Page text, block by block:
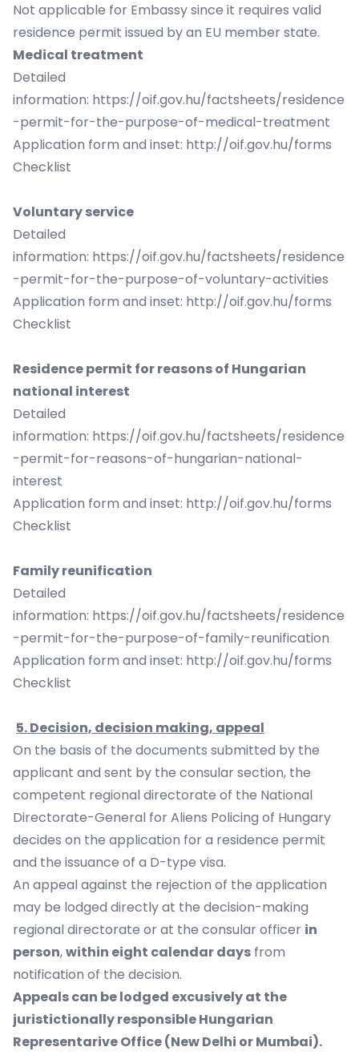
Not applicable for Embassy since it requires valid
residence permit issued by an EU member state.
Medical treatment
Detailed
information: https://oif.gov.hu/factsheets/residence
-permit-for-the-purpose-of-medical-treatment
Application form and inset: http://oif.gov.hu/forms
Checklist
Voluntary service
Detailed
information: https://oif.gov.hu/factsheets/residence
-permit-for-the-purpose-of-voluntary-activities
Application form and inset: http://oif.gov.hu/forms
Checklist
Residence permit for reasons of Hungarian
national interest
Detailed
information: https://oif.gov.hu/factsheets/residence
-permit-for-reasons-of-hungarian-national-
interest
Application form and inset: http://oif.gov.hu/forms
Checklist
Family reunification
Detailed
information: https://oif.gov.hu/factsheets/residence
-permit-for-the-purpose-of-family-reunification
Application form and inset: http://oif.gov.hu/forms
Checklist
5. Decision, decision making, appeal
On the basis of the documents submitted by the
applicant and sent by the consular section, the
competent regional directorate of the National
Directorate-General for Aliens Policing of Hungary
decides on the application for a residence permit
and the issuance of a D-type visa.
An appeal against the rejection of the application
may be lodged directly at the decision-making
regional directorate or at the consular officer in
person,within eight calendar days from
notification of the decision.
Appeals can be lodged excusively at the
juristictionally responsible Hungarian
Representarive Office (New Delhi or Mumbai).